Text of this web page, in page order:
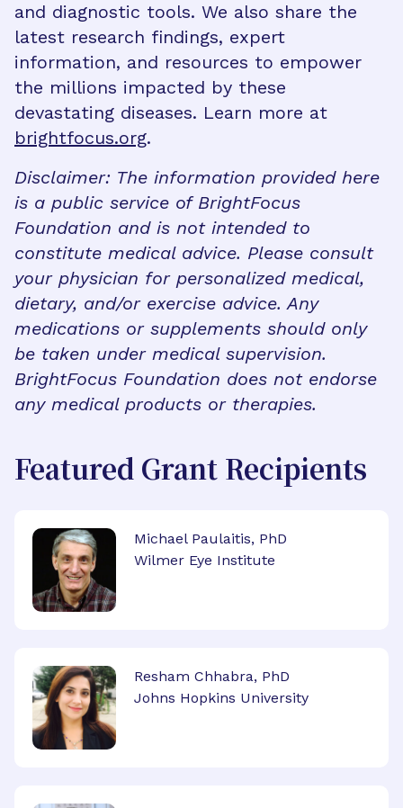
and diagnostic tools. We also share the
latest research findings, expert
information, and resources to empower
the millions impacted by these
devastating diseases. Learn more at
brightfocus.org.
Disclaimer: The information provided here
is a public service of BrightFocus
Foundation and is not intended to
constitute medical advice. Please consult
your physician for personalized medical,
dietary, and/or exercise advice. Any
medications or supplements should only
be taken under medical supervision.
BrightFocus Foundation does not endorse
any medical products or therapies.
Featured Grant Recipients
Michael Paulaitis, PhD
Wilmer Eye Institute
Resham Chhabra, PhD
Johns Hopkins University